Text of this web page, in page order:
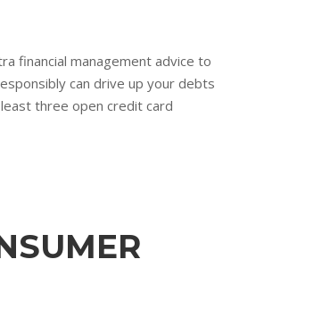
financial management advice to
can drive up your debts
three open credit card